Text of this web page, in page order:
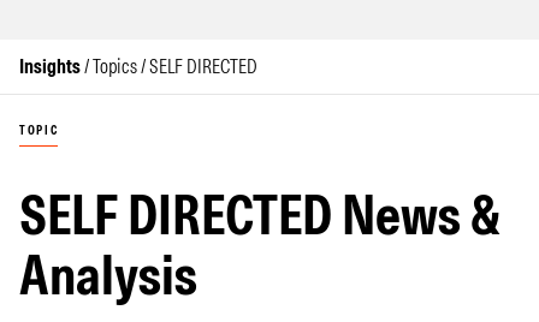
Insights/ Topics / SELF DIRECTED
TOPIC
SELF DIRECTED News &
Analysis